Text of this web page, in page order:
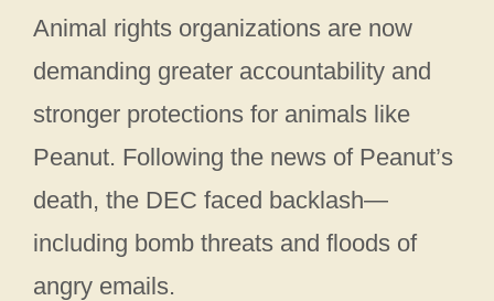
Animal rights organizations are now
demanding greater accountability and
stronger protections for animals like
Peanut. Following the news of Peanut’s
death, the DEC faced backlash—
including bomb threats and floods of
angry emails.